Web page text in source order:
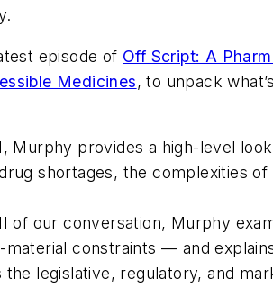
episode of Off Script: A
Medicines, to unpack
Murphy provides a high-level
shortages, the complexities
of our conversation, Murphy
material constraints — and
the legislative, regulatory, and